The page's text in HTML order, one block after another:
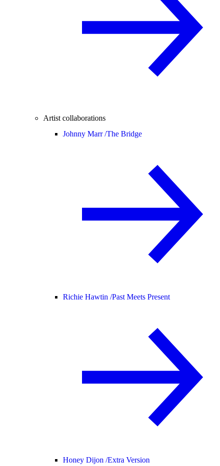
Artist collaborations
Johnny Marr /The Bridge
Richie Hawtin /Past Meets Present
Honey Dijon /Extra Version